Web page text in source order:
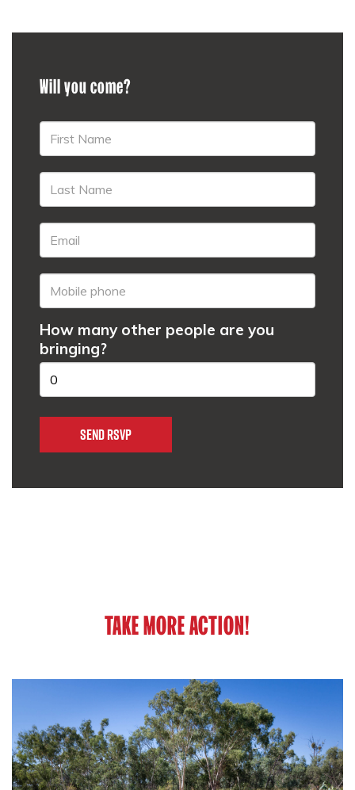
Will you come?
How many other people are you
bringing?
TAKE MORE ACTION!